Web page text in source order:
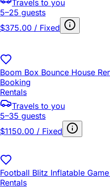
Travels to you
5–25 guests
$375.00 / Fixed
Boom Box Bounce House
Booking
Rentals
Travels to you
5–35 guests
$1150.00 / Fixed
Football Blitz Inflatable
Rentals